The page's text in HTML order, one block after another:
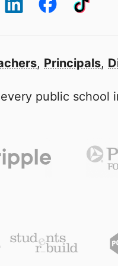
, Principals,
public school